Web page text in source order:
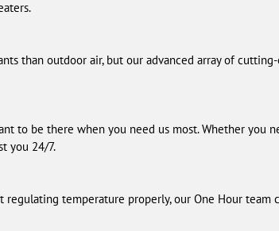
than outdoor air, but our advanced array of
to be there when you need us most. Whether you
you 24/7.
temperature properly, our One Hour team